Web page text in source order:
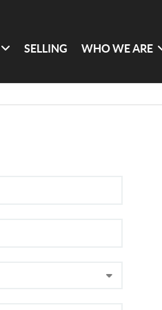
SELLING WHO WE ARE